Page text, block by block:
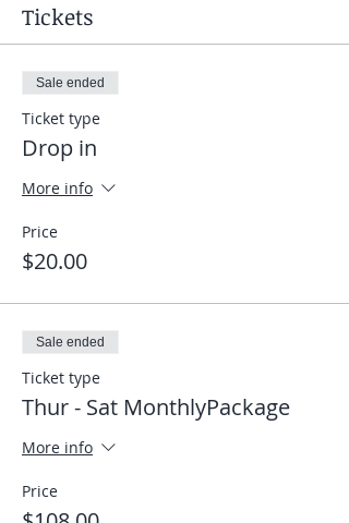
Tickets
Sale ended
Ticket type
Drop in
More info
Price
$20.00
Sale ended
Ticket type
Thur - Sat MonthlyPackage
More info
Price